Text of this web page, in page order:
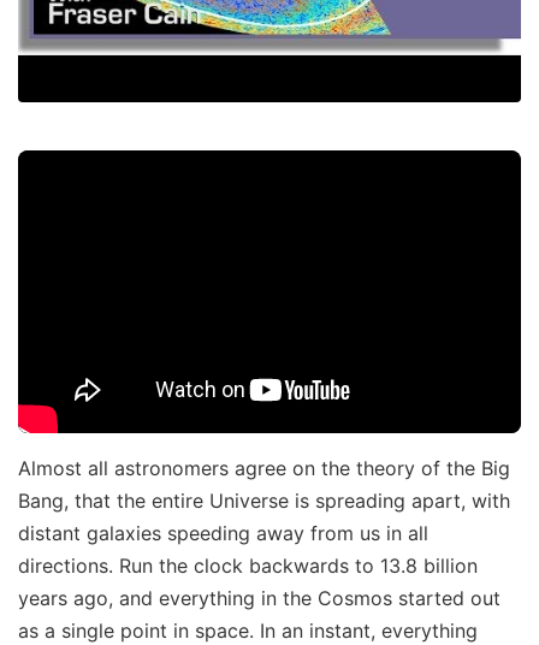
Almost all astronomers agree on the theory of the Big
Bang, that the entire Universe is spreading apart, with
distant galaxies speeding away from us in all
directions. Run the clock backwards to 13.8 billion
years ago, and everything in the Cosmos started out
as a single point in space. In an instant, everything